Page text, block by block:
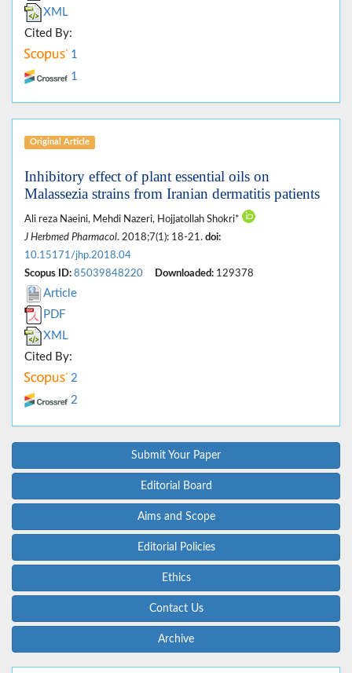
XML
Cited By:
1
1
Original Article
Inhibitory effect of plant essential oils on
Malassezia strains from Iranian dermatitis patients
Ali reza Naeini, Mehdi Nazeri, Hojjatollah Shokri*
J Herbmed Pharmacol. 2018;7(1): 18-21. doi:
10.15171/jhp.2018.04
Scopus ID: 85039848220 Downloaded: 129378
Article
PDF
XML
Cited By:
2
2
Submit Your Paper
Editorial Board
Aims and Scope
Editorial Policies
Ethics
Contact Us
Archive